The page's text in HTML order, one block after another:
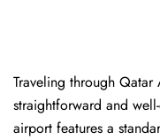
Traveling​‍​‌‍​‍‌​‍​‌‍​‍‌ through Qatar
straightforward and
airport features a